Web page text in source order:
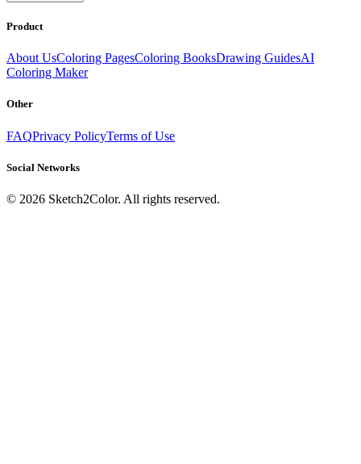
Product
About UsColoring PagesColoring BooksDrawing GuidesAI
Coloring Maker
Other
FAQPrivacy PolicyTerms of Use
Social Networks
© 2026 Sketch2Color. All rights reserved.